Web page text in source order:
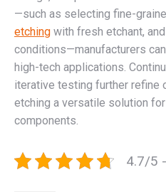
—such as selecting fine-
etching with fresh etchant,
conditions—manufacturers
high-tech applications.
iterative testing further refine
etching a versatile solution
components.
4.7/5